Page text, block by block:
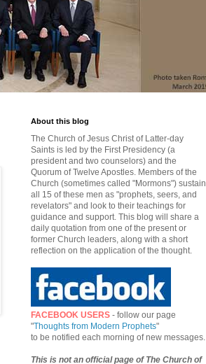
About this blog
The Church of Jesus Christ of Latter-day
Saints is led by the First Presidency (a
president and two counselors) and the
Quorum of Twelve Apostles. Members of the
Church (sometimes called "Mormons") sustain
all 15 of these men as "prophets, seers, and
revelators" and look to their teachings for
guidance and support. This blog will share a
daily quotation from one of the present or
former Church leaders, along with a short
reflection on the application of the thought.
FACEBOOK USERS - follow our page
"Thoughts from Modern Prophets"
to be notified each morning of new messages.
This is not an official page of The Church of